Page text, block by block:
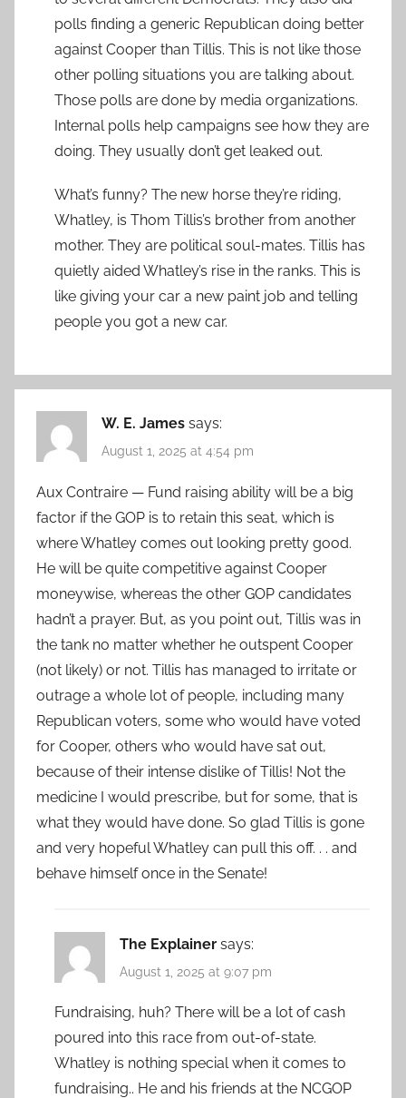
polls finding a generic Republican doing better
against Cooper than Tillis. This is not like those
other polling situations you are talking about.
Those polls are done by media organizations.
Internal polls help campaigns see how they are
doing. They usually don’t get leaked out.
What’s funny? The new horse they’re riding,
Whatley, is Thom Tillis’s brother from another
mother. They are political soul-mates. Tillis has
quietly aided Whatley’s rise in the ranks. This is
like giving your car a new paint job and telling
people you got a new car.
W. E. James says:
August 1, 2025 at 4:54 pm
Aux Contraire — Fund raising ability will be a big
factor if the GOP is to retain this seat, which is
where Whatley comes out looking pretty good.
He will be quite competitive against Cooper
moneywise, whereas the other GOP candidates
hadn’t a prayer. But, as you point out, Tillis was in
the tank no matter whether he outspent Cooper
(not likely) or not. Tillis has managed to irritate or
outrage a whole lot of people, including many
Republican voters, some who would have voted
for Cooper, others who would have sat out,
because of their intense dislike of Tillis! Not the
medicine I would prescribe, but for some, that is
what they would have done. So glad Tillis is gone
and very hopeful Whatley can pull this off. . . and
behave himself once in the Senate!
The Explainer says:
August 1, 2025 at 9:07 pm
Fundraising, huh? There will be a lot of cash
poured into this race from out-of-state.
Whatley is nothing special when it comes to
fundraising.. He and his friends at the NCGOP